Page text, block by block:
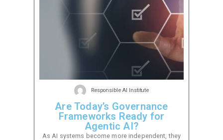
Responsible AI Institute
Are Today’s Governance
Frameworks Ready for
Agentic AI?
As AI systems become more independent, they